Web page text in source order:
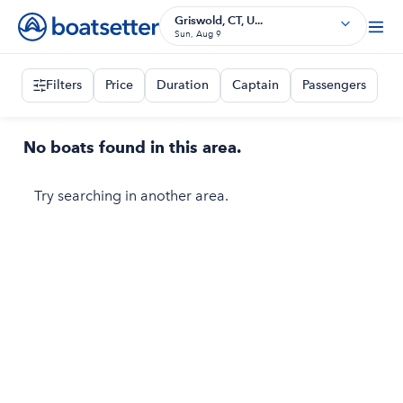
Griswold, CT, U...
Sun, Aug 9
Filters Price Duration Captain Passengers
No boats found in this area.
Try searching in another area.